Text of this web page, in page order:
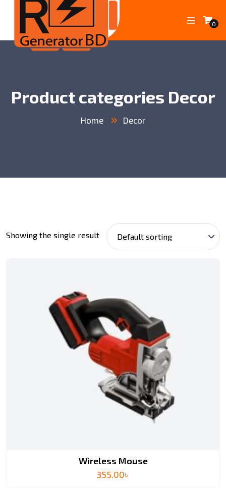
0
Product categories Decor
Home Decor
Showing the single result
Wireless Mouse
355.00৳